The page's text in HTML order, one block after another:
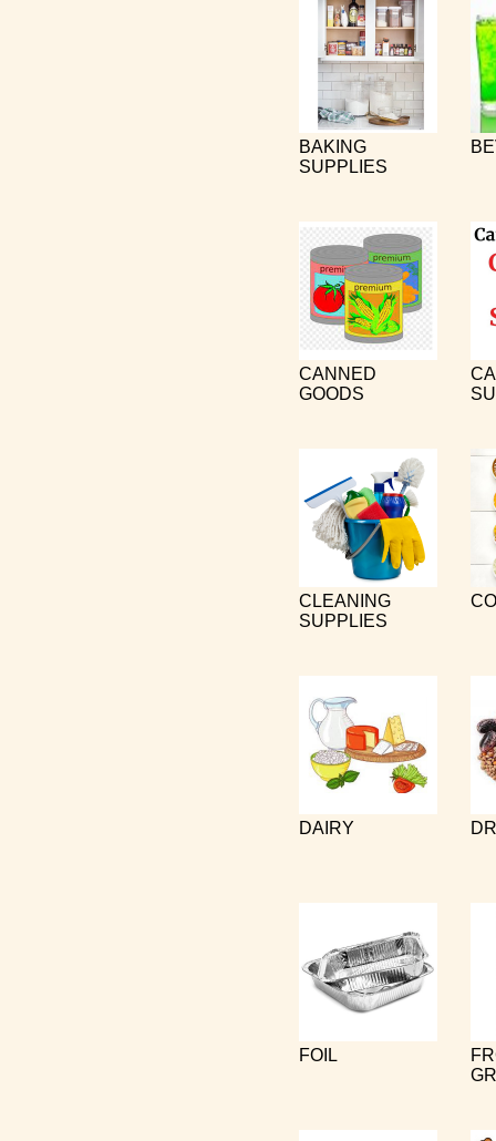
BAKING
SUPPLIES
CANNED
GOODS
CLEANING
SUPPLIES
DAIRY
FOIL